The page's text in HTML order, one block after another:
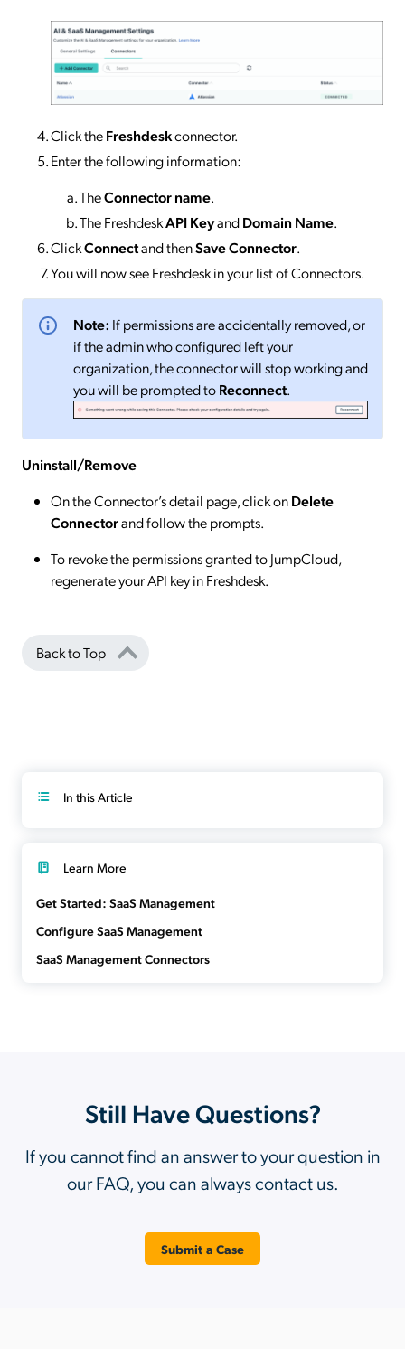
Click theFreshdeskconnector.
Enter the following information:
TheConnectorname.
The FreshdeskAPI KeyandDomain Name.
ClickConnectand thenSave Connector.
You will now see Freshdesk in your list of Connectors.
Note: If permissions are accidentally removed, or
if the admin who configured left your
organization, the connector will stop working and
you will be prompted toReconnect.
Uninstall/Remove
On the Connector’s detail page, click onDelete
Connectorand follow the prompts.
To revoke the permissions granted to JumpCloud,
regenerate your API key in Freshdesk.
Back to Top
In this Article
Learn More
Get Started: SaaS Management
Configure SaaS Management
SaaS Management Connectors
Still Have Questions?
If you cannot find an answer to your question in
our FAQ, you can always contact us.
Submit a Case